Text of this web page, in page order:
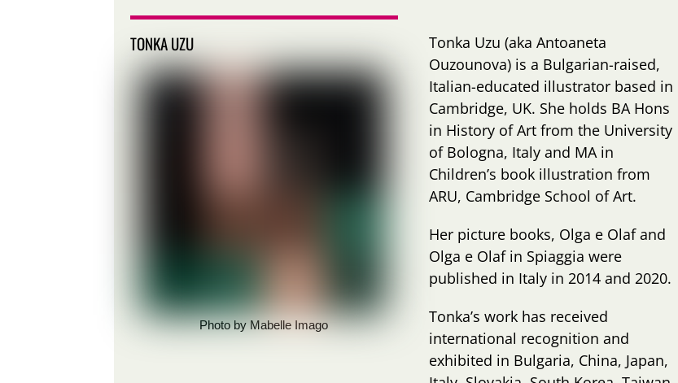
TONKA UZU
Photo by Mabelle Imago
Tonka Uzu (aka Antoaneta
Ouzounova) is a Bulgarian-raised,
Italian-educated illustrator based in
Cambridge, UK. She holds BA Hons
in History of Art from the University
of Bologna, Italy and MA in
Children’s book illustration from
ARU, Cambridge School of Art.
Her picture books, Olga e Olaf and
Olga e Olaf in Spiaggia were
published in Italy in 2014 and 2020.
Tonka’s work has received
international recognition and
exhibited in Bulgaria, China, Japan,